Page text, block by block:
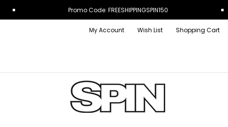
Promo Code: FREESHIPPINGSPIN150
My Account Wish List Shopping Cart